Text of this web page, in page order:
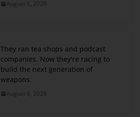
August 6, 2026
They ran tea shops and podcast
companies. Now they're racing to
build the next generation of
weapons.
August 6, 2026